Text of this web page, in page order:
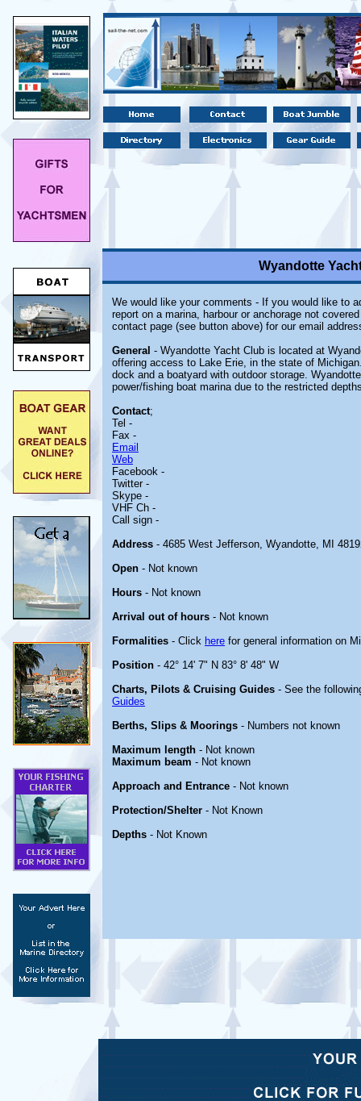
Wyandotte
We would like your comments - If you would like to
report on a marina, harbour or anchorage not
contact page (see button above) for our email
General - Wyandotte Yacht Club is located at
offering access to Lake Erie, in the state of
dock and a boatyard with outdoor storage.
power/fishing boat marina due to the restricted
Contact;
Tel -
Fax -
Email
Web
Facebook -
Twitter -
Skype -
VHF Ch -
Call sign -
Address - 4685 West Jefferson, Wyandotte, MI
Open - Not known
Hours - Not known
Arrival out of hours - Not known
Formalities - Click here for general information on
Position - 42° 14' 7" N 83° 8' 48" W
Charts, Pilots & Cruising Guides - See the
Guides
Berths, Slips & Moorings - Numbers not known
Maximum length - Not known
Maximum beam - Not known
Approach and Entrance - Not known
Protection/Shelter - Not Known
Depths - Not Known